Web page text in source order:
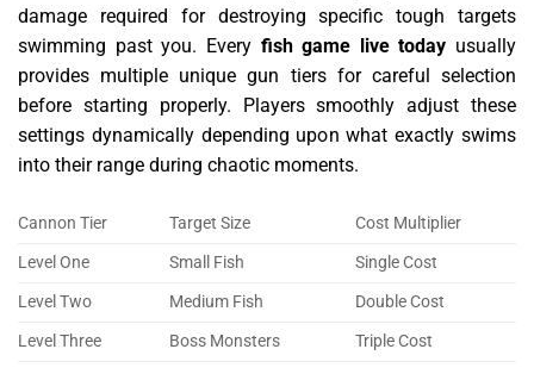
damage required for destroying specific tough targets
swimming past you. Every fish game live today usually
provides multiple unique gun tiers for careful selection
before starting properly. Players smoothly adjust these
settings dynamically depending upon what exactly swims
into their range during chaotic moments.
Cannon Tier Target Size
Cost Multiplier
Level One
Small Fish
Single Cost
Level Two
Medium Fish
Double Cost
Level Three
Boss Monsters Triple Cost